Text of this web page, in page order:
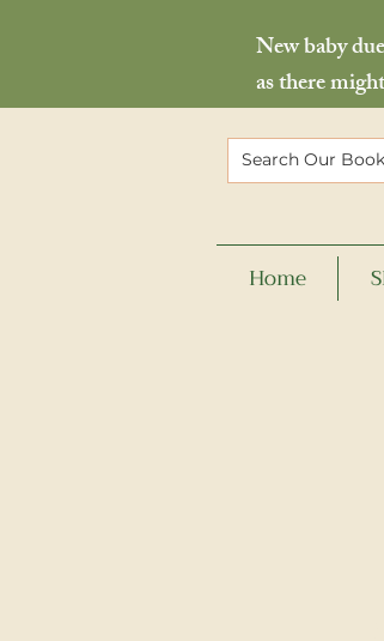
New baby
as there
Home